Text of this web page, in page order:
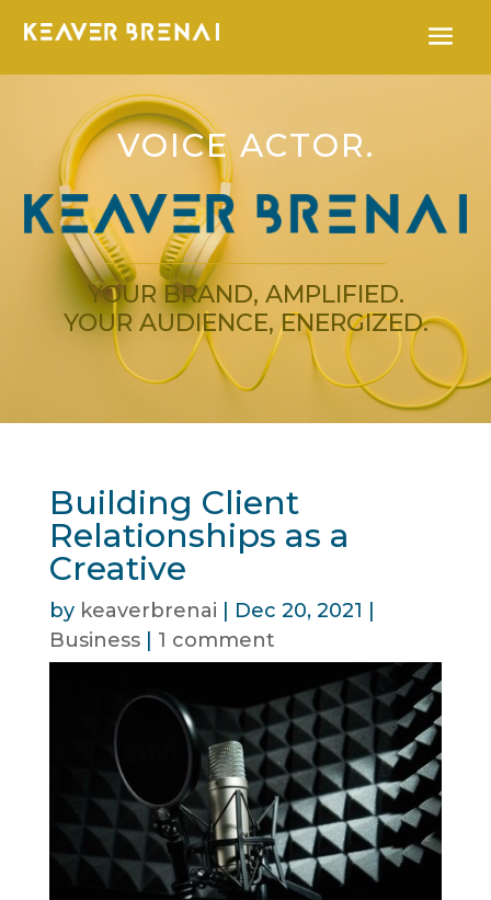
VOICE ACTOR.
YOUR BRAND, AMPLIFIED.
YOUR AUDIENCE, ENERGIZED.
Building Client
Relationships as a
Creative
by keaverbrenai Dec 20, 2021
Business| 1 comment